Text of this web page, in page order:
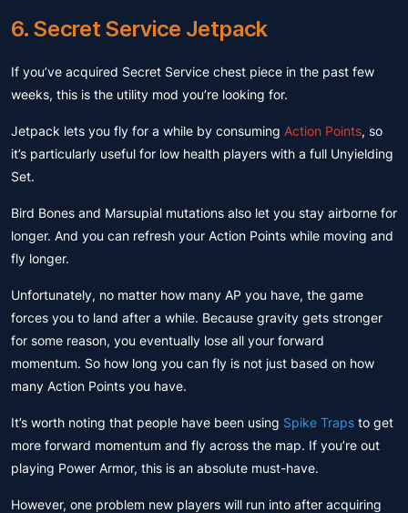
6. Secret Service Jetpack
If you’ve acquired Secret Service chest piece in the past few
weeks, this is the utility mod you’re looking for.
Jetpack lets you fly for a while by consuming Action Points, so
it’s particularly useful for low health players with a full Unyielding
Set.
Bird Bones and Marsupial mutations also let you stay airborne for
longer. And you can refresh your Action Points while moving and
fly longer.
Unfortunately, no matter how many AP you have, the game
forces you to land after a while. Because gravity gets stronger
for some reason, you eventually lose all your forward
momentum. So how long you can fly is not just based on how
many Action Points you have.
It’s worth noting that people have been using Spike Traps to get
more forward momentum and fly across the map. If you’re out
playing Power Armor, this is an absolute must-have.
However, one problem new players will run into after acquiring